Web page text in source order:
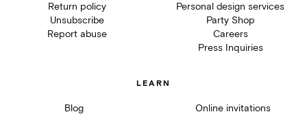
Return policy
Unsubscribe
Report abuse
Personal design services
Party Shop
Careers
Press Inquiries
LEARN
Blog Online invitations